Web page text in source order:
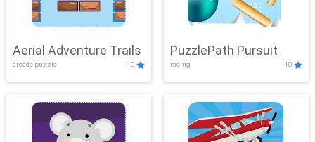
Aerial Adventure Trails
arcade,puzzle 10
PuzzlePath Pursuit
racing 10